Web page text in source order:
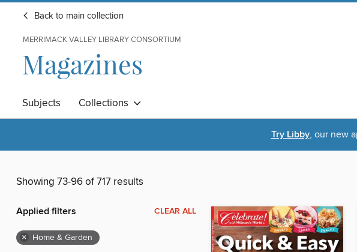
Back to main collection
MERRIMACK VALLEY LIBRARY CONSORTIUM
Magazines
Subjects Collections
Try Libby, our new
Showing 73-96 of 717 results
Applied filters CLEAR ALL
× Home & Garden